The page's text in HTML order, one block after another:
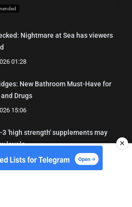
Nightmare at Sea has viewers
01:28
New Bathroom Must-Have for
Drugs
15:06
3 'high strength' supplements may
levels
22:24
✕